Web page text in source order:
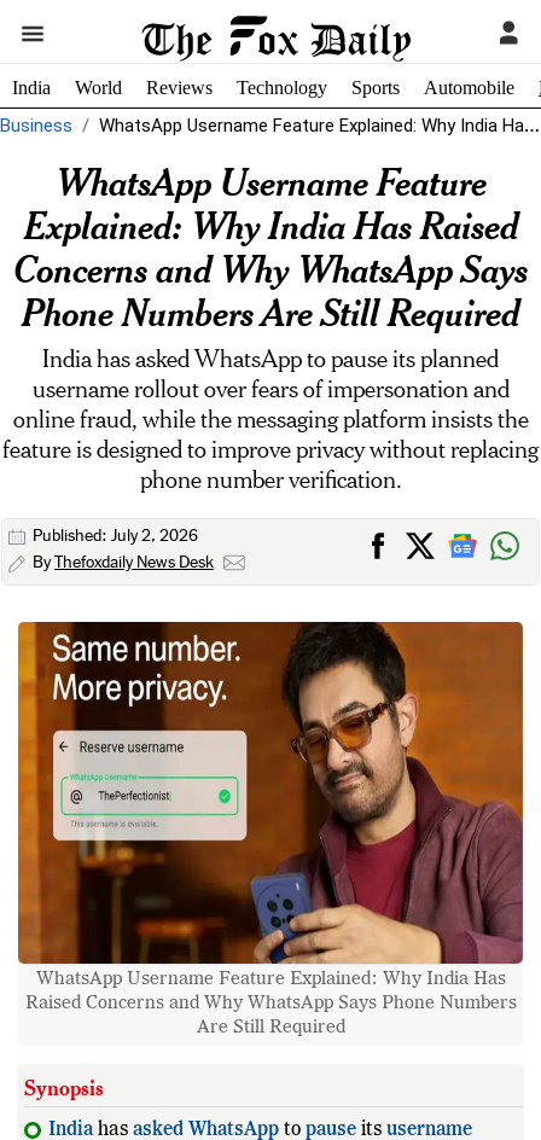
India World Reviews Technology Sports Automobile
Business WhatsApp Username Feature Explained: Why India Has Raised Concerns and Why WhatsApp...
WhatsApp Username Feature
Explained: Why India Has Raised
Concerns and Why WhatsApp Says
Phone Numbers Are Still Required
India has asked WhatsApp to pause its planned
username rollout over fears of impersonation and
online fraud, while the messaging platform insists the
feature is designed to improve privacy without replacing
phone number verification.
Published: July 2, 2026
ByThefoxdaily News Desk
WhatsApp Username Feature Explained: Why India Has
Raised Concerns and Why WhatsApp Says Phone Numbers
Are Still Required
Synopsis
Indiahas asked WhatsApp to pause its username